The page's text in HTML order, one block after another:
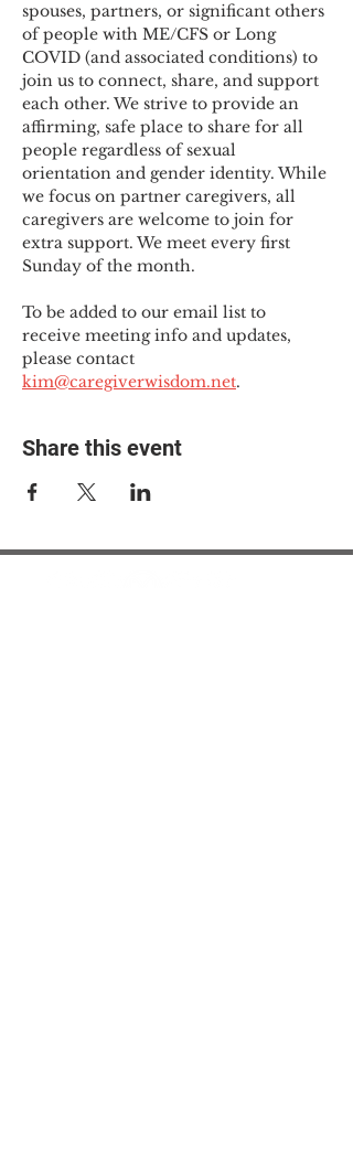
spouses, partners, or significant others
of people with ME/CFS or Long
COVID (and associated conditions) to
join us to connect, share, and support
each other. We strive to provide an
affirming, safe place to share for all
people regardless of sexual
orientation and gender identity. While
we focus on partner caregivers, all
caregivers are welcome to join for
extra support. We meet every first
Sunday of the month.
To be added to our email list to
receive meeting info and updates,
please contact
kim@caregiverwisdom.net.
Share this event